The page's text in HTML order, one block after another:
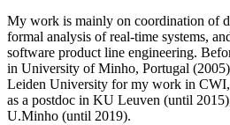
My work is mainly on coordination of
formal analysis of real-time systems,
software product line engineering.
in University of Minho, Portugal
Leiden University for my work in
as a postdoc in KU Leuven (until
U.Minho (until 2019).